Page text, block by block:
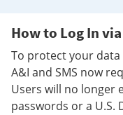
How to Log In
To protect your data
A&I and SMS now
Users will no longer
passwords or a U.S.